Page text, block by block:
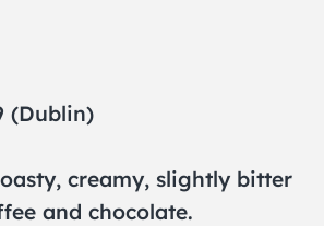
(Dublin)
creamy, slightly bitter
and chocolate.